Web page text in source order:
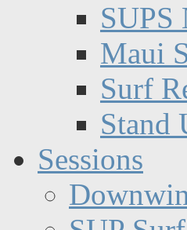
SUPS
Maui
Surf
Stand
Sessions